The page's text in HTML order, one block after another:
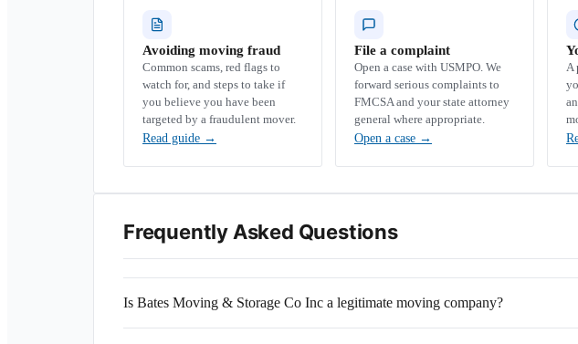
Avoiding moving fraud
Common scams, red flags to
watch for, and steps to take if
you believe you have been
targeted by a fraudulent mover.
Read guide →
File a complaint
Open a case with USMPO. We
forward serious complaints to
FMCSA and your state attorney
general where appropriate.
Open a case →
A
Frequently Asked Questions
Is Bates Moving & Storage Co Inc a legitimate moving company?